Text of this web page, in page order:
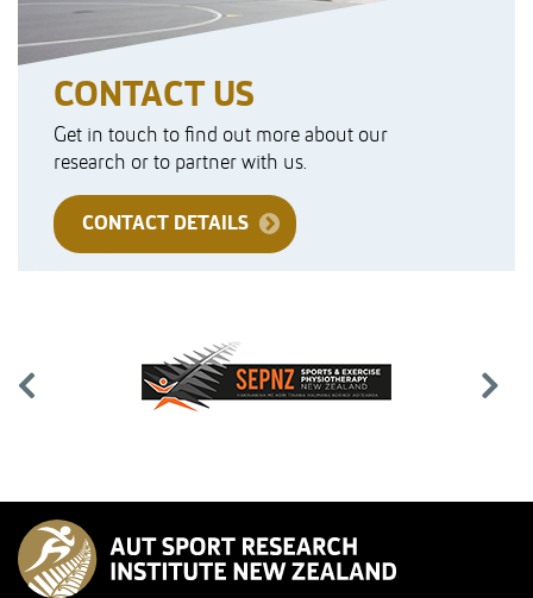
CONTACT US
Get in touch to find out more about our
research or to partner with us.
CONTACT DETAILS